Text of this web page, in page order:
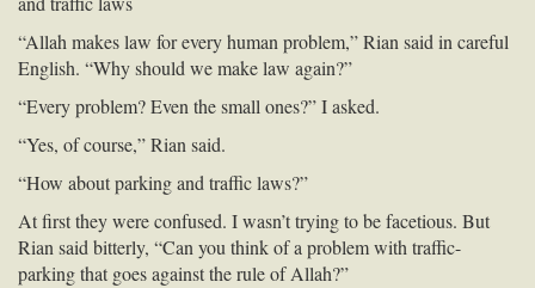
“Allah makes law for every human problem,” Rian said in careful
English. “Why should we make law again?”
“Every problem? Even the small ones?” I asked.
“Yes, of course,” Rian said.
“How about parking and traffic laws?”
At first they were confused. I wasn’t trying to be facetious. But
Rian said bitterly, “Can you think of a problem with traffic-
parking that goes against the rule of Allah?”